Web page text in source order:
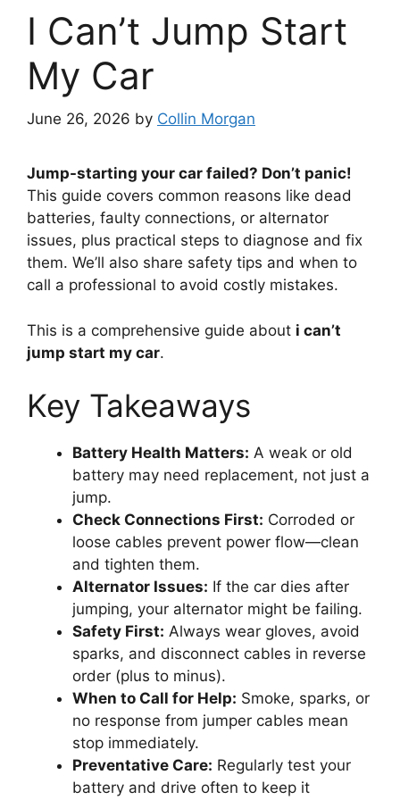
I Can’t Jump Start
My Car
June 26, 2026 by Collin Morgan
Jump-starting your car failed? Don’t panic!
This guide covers common reasons like dead
batteries, faulty connections, or alternator
issues, plus practical steps to diagnose and fix
them. We’ll also share safety tips and when to
call a professional to avoid costly mistakes.
This is a comprehensive guide about i can’t
jump start my car.
Key Takeaways
Battery Health Matters: A weak or old
battery may need replacement, not just a
jump.
Check Connections First: Corroded or
loose cables prevent power flow—clean
and tighten them.
Alternator Issues: If the car dies after
jumping, your alternator might be failing.
Safety First: Always wear gloves, avoid
sparks, and disconnect cables in reverse
order (plus to minus).
When to Call for Help: Smoke, sparks, or
no response from jumper cables mean
stop immediately.
Preventative Care: Regularly test your
battery and drive often to keep it